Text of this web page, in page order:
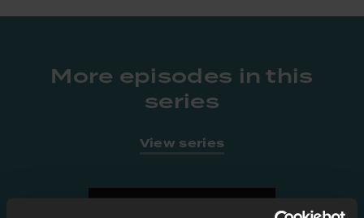
More episodes in this
series
View series